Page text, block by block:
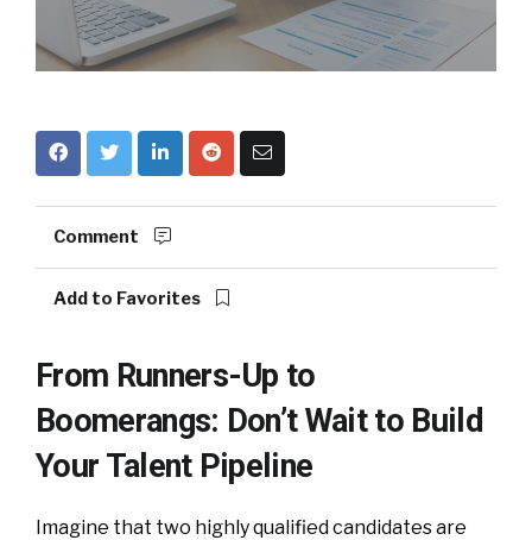
Comment
Add to Favorites
From Runners-Up to
Boomerangs: Don’t Wait to Build
Your Talent Pipeline
Imagine that two highly qualified candidates are